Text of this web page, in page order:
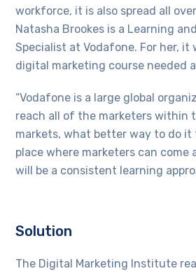
workforce, it is also spread all
Natasha Brookes is a Learning
Specialist at Vodafone. For her, it
digital marketing course needed
“Vodafone is a large global
reach all of the marketers within
markets, what better way to do it
place where marketers can come
will be a consistent learning
Solution
The Digital Marketing Institute